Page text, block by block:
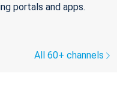
portals and apps.
All 60+ channels